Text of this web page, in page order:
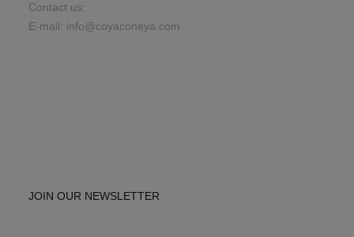
Contact us:
E-mail: info@coyaconeya.com
JOIN OUR NEWSLETTER